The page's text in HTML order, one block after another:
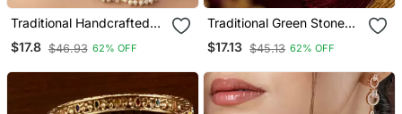
Traditional Handcrafted
Gold Plated Lotus Kundan
Necklace / Set With Pearl
$17.8 $46.93 62% OFF
Traditional Green Stone
Necklace / Set With
Matching Earrings
$17.13 $45.13 62% OFF